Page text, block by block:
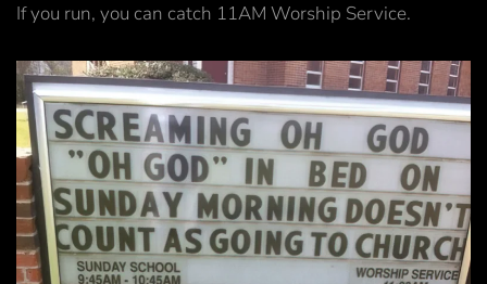
If you run, you can catch 11AM Worship Service.